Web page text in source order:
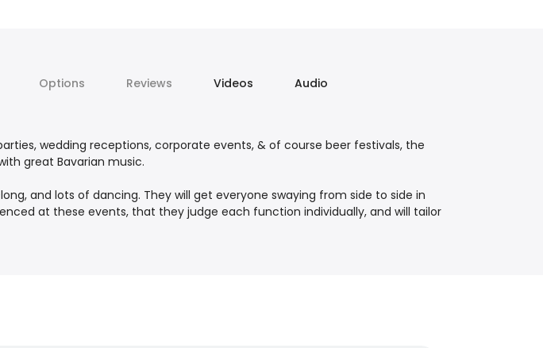
Options Reviews Videos Audio
wedding receptions, corporate events, & of course beer festivals, the
great Bavarian music.
and lots of dancing. They will get everyone swaying from side to side in
at these events, that they judge each function individually, and will tailor